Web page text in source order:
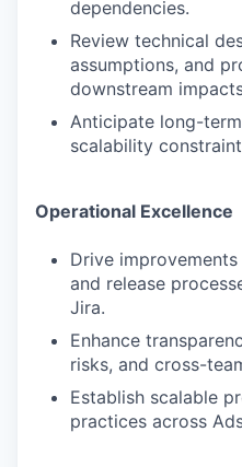
dependencies.
Review technical
assumptions, and
downstream
Anticipate long-
scalability
Operational Excellence
Drive
and release
Jira.
Enhance
risks, and cross-
Establish scalable
practices across